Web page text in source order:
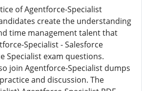
of Agentforce-Specialist
create the understanding
time management talent that
Specialist - Salesforce
Specialist exam questions.
join Agentforce-Specialist dumps
and discussion. The